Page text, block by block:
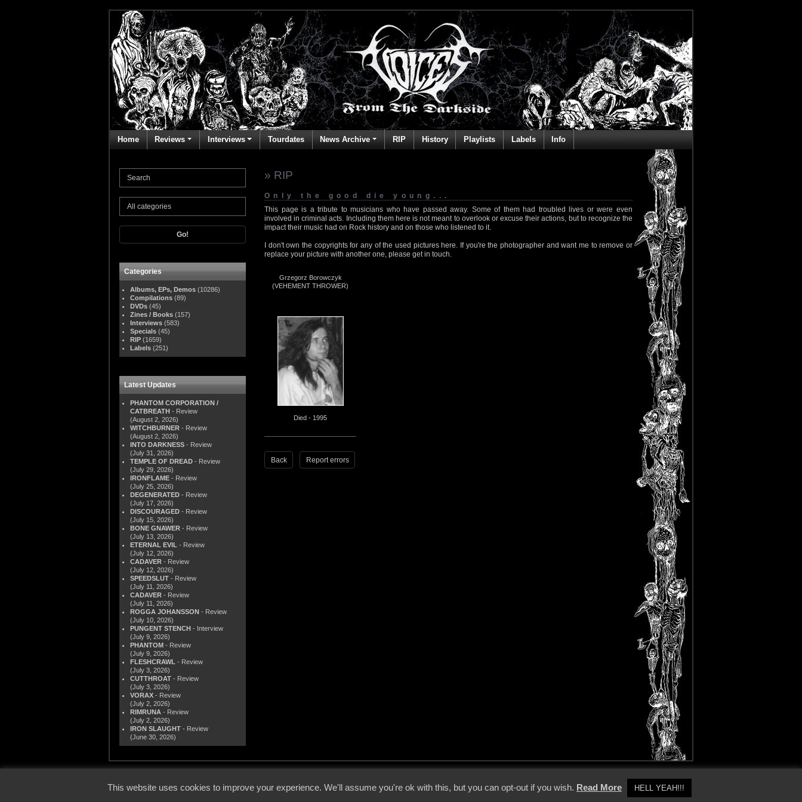
Home Reviews Interviews Tourdates News Archive RIP History Playlists Labels Info
Go!
Categories
Albums, EPs, Demos (10286)
Compilations (89)
DVDs (45)
Zines / Books (157)
Interviews (583)
Specials (45)
RIP (1659)
Labels (251)
Latest Updates
PHANTOM CORPORATION /
CATBREATH - Review
(August 2, 2026)
WITCHBURNER - Review
(August 2, 2026)
INTO DARKNESS - Review
(July 31, 2026)
TEMPLE OF DREAD - Review
(July 29, 2026)
IRONFLAME - Review
(July 25, 2026)
DEGENERATED - Review
(July 17, 2026)
DISCOURAGED - Review
(July 15, 2026)
BONE GNAWER - Review
(July 13, 2026)
ETERNAL EVIL - Review
(July 12, 2026)
CADAVER - Review
(July 12, 2026)
SPEEDSLUT - Review
(July 11, 2026)
CADAVER - Review
(July 11, 2026)
ROGGA JOHANSSON - Review
(July 10, 2026)
PUNGENT STENCH - Interview
(July 9, 2026)
PHANTOM - Review
(July 9, 2026)
FLESHCRAWL - Review
(July 3, 2026)
CUTTHROAT - Review
(July 3, 2026)
VORAX - Review
(July 2, 2026)
RIMRUNA - Review
(July 2, 2026)
IRON SLAUGHT - Review
(June 30, 2026)
» RIP
Only the good die young...
This page is a tribute to musicians who have passed away. Some of them had troubled lives or were even
involved in criminal acts. Including them here is not meant to overlook or excuse their actions, but to recognize the
impact their music had on Rock history and on those who listened to it.
I don't own the copyrights for any of the used pictures here. If you're the photographer and want me to remove or
replace your picture with another one, please get in touch.
Grzegorz Borowczyk
(VEHEMENT THROWER)
Died - 1995
Back Report errors
This website uses cookies to improve your experience. We'll assume you're ok with this, but you can opt-out if you wish. Read More HELL YEAH!!!